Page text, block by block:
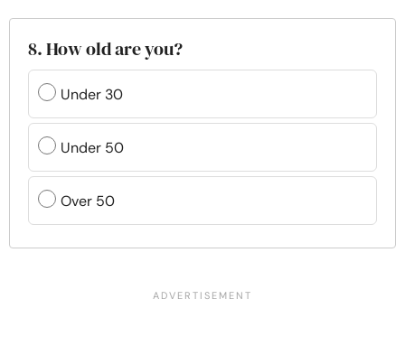
8. How old are you?
Under 30
Under 50
Over 50